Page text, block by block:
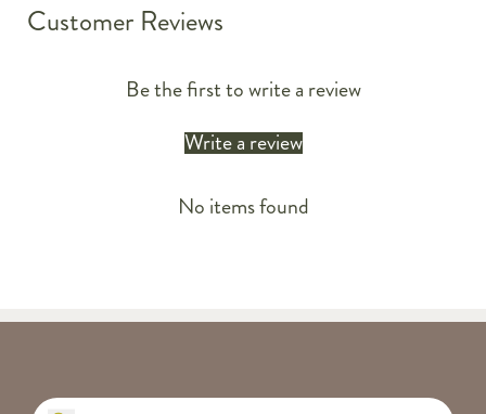
Customer Reviews
Be the first to write a review
Write a review
No items found